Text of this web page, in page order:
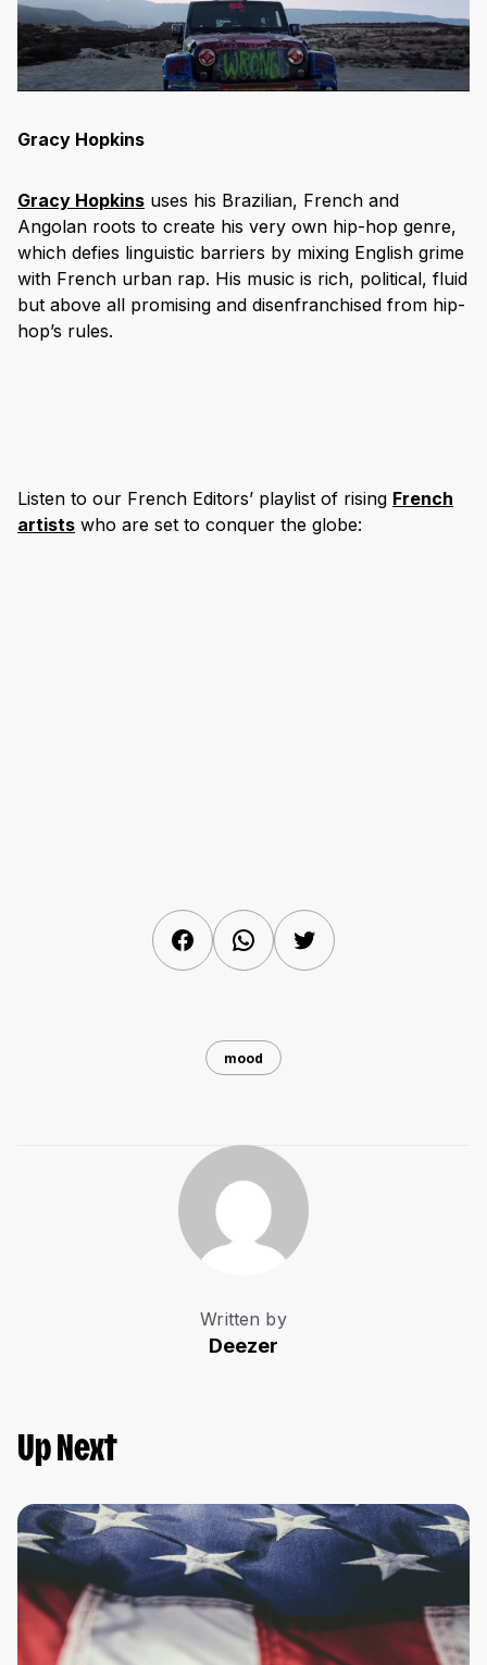
Gracy Hopkins
Gracy Hopkins uses his Brazilian, French and
Angolan roots to create his very own hip-hop genre,
which defies linguistic barriers by mixing English grime
with French urban rap. His music is rich, political, fluid
but above all promising and disenfranchised from hip-
hop’s rules.
Listen to our French Editors’ playlist of rising French
artists who are set to conquer the globe:
FacebookWhatsAppTwitter
mood
Written by
Deezer
Up Next